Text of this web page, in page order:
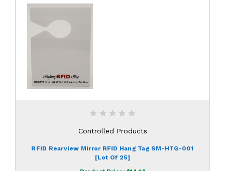
Controlled Products
RFID Rearview Mirror RFID Hang Tag SM-HTG-001
[lot Of 25]